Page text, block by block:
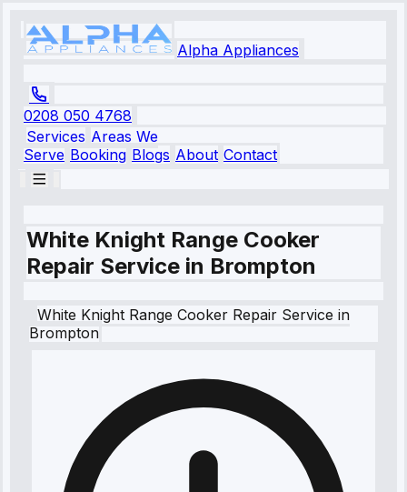
Alpha Appliances
0208 050 4768
Services Areas We
Serve Booking Blogs About Contact
White Knight Range Cooker
Repair Service in Brompton
White Knight Range Cooker Repair Service in
Brompton